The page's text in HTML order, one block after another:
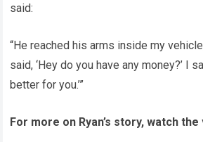
said:
“He reached his arms inside my
said, ‘Hey do you have any money?’ I
better for you.’”
For more on Ryan’s story, watch